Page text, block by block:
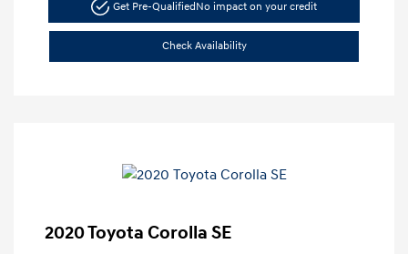
Get Pre-QualifiedNo impact on your credit
Check Availability
2020 Toyota Corolla SE